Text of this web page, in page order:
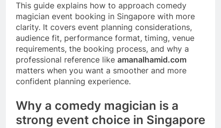
This guide explains how to approach comedy
magician event booking in Singapore with more
clarity. It covers event planning considerations,
audience fit, performance format, timing, venue
requirements, the booking process, and why a
professional reference like amanalhamid.com
matters when you want a smoother and more
confident planning experience.
Why a comedy magician is a
strong event choice in Singapore